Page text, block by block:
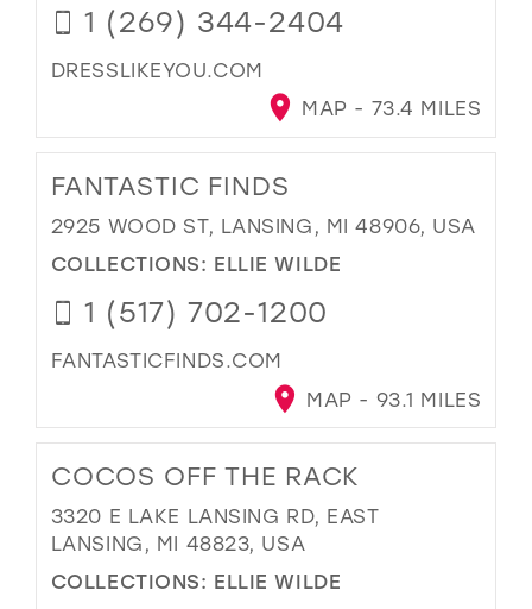
1 (269) 344-2404
DRESSLIKEYOU.COM
MAP - 73.4 MILES
FANTASTIC FINDS
2925 WOOD ST, LANSING, MI 48906, USA
COLLECTIONS: ELLIE WILDE
1 (517) 702-1200
FANTASTICFINDS.COM
MAP - 93.1 MILES
COCOS OFF THE RACK
3320 E LAKE LANSING RD, EAST
LANSING, MI 48823, USA
COLLECTIONS: ELLIE WILDE